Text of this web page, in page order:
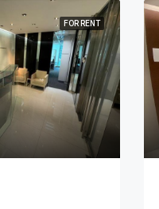
FOR RENT